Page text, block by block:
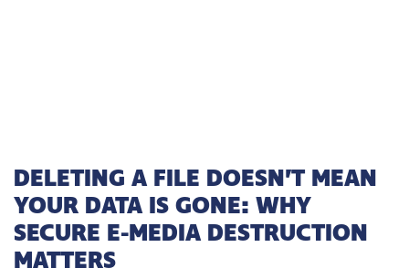
DELETING A FILE DOESN’T MEAN
YOUR DATA IS GONE: WHY
SECURE E-MEDIA DESTRUCTION
MATTERS